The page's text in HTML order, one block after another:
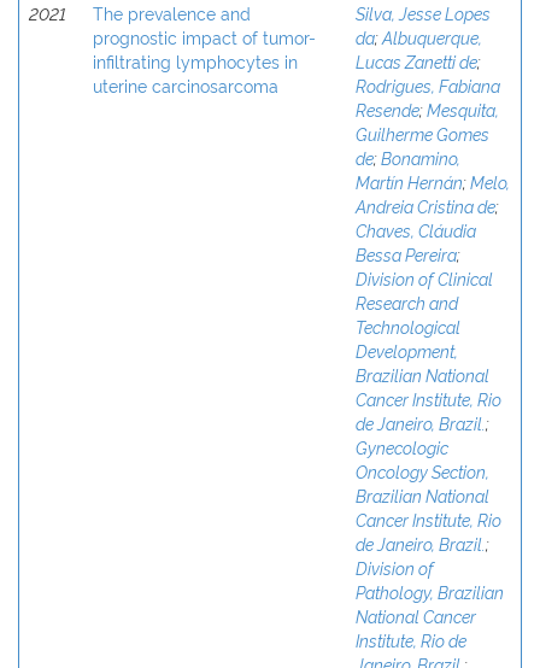
2021
The prevalence and
prognostic impact of tumor-
infiltrating lymphocytes in
uterine carcinosarcoma
Silva, Jesse Lopes
da;Albuquerque,
Lucas Zanetti de;
Rodrigues, Fabiana
Resende;Mesquita,
Guilherme Gomes
de;Bonamino,
Martín Hernán;Melo,
Andreia Cristina de;
Chaves, Cláudia
Bessa Pereira;
Division of Clinical
Research and
Technological
Development,
Brazilian National
Cancer Institute, Rio
de Janeiro, Brazil.;
Gynecologic
Oncology Section,
Brazilian National
Cancer Institute, Rio
de Janeiro, Brazil.;
Division of
Pathology, Brazilian
National Cancer
Institute, Rio de